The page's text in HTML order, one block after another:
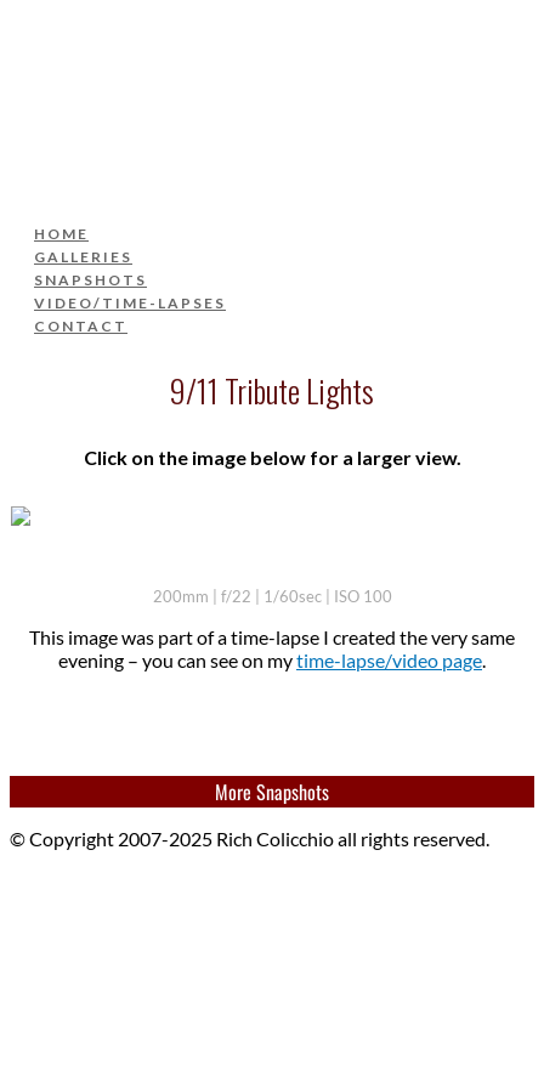
HOME
GALLERIES
SNAPSHOTS
VIDEO/TIME-LAPSES
CONTACT
9/11 Tribute Lights
Click on the image below for a larger view.
200mm | f/22 | 1/60sec | ISO 100
This image was part of a time-lapse I created the very same
evening – you can see on mytime-lapse/video page.
More Snapshots
© Copyright 2007-2025 Rich Colicchio all rights reserved.